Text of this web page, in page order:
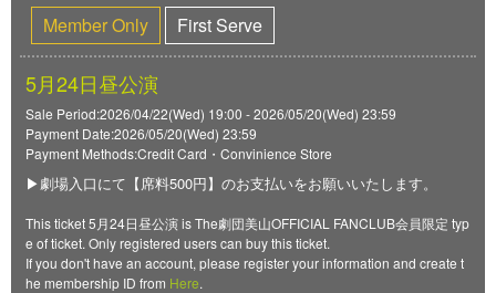
Member Only First Serve
5月24日昼公演
Sale Period:2026/04/22(Wed) 19:00 - 2026/05/20(Wed) 23:59
Payment Date:2026/05/20(Wed) 23:59
Payment Methods:Credit Card・Convinience Store
▶劇場入口にて【席料500円】のお支払いをお願いいたします。
This ticket 5月24日昼公演 is The劇団美山OFFICIAL FANCLUB会員限定 typ
e of ticket. Only registered users can buy this ticket.
If you don't have an account, please register your information and create t
he membership ID from Here.